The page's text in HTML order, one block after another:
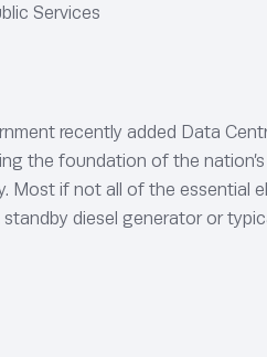
Services
recently added Data
the foundation of the
Most if not all of the essential
diesel generator or